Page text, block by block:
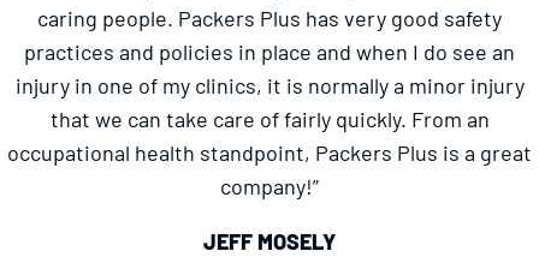
caring people. Packers Plus has very good safety
practices and policies in place and when I do see an
injury in one of my clinics, it is normally a minor injury
that we can take care of fairly quickly. From an
occupational health standpoint, Packers Plus is a great
company!”
JEFF MOSELY